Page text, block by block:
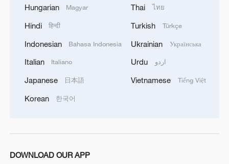
Hungarian Magyar
Hindi हिन्दी
Indonesian Bahasa Indonesia
Italian Italiano
Japanese 日本語
Korean 한국어
Thai ไทย
Turkish Türkçe
Ukrainian Українська
Urdu اردو
Vietnamese Tiếng Việt
DOWNLOAD OUR APP